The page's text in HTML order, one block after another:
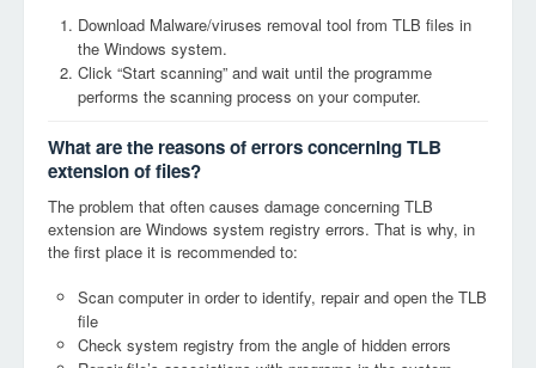
Download Malware/viruses removal tool from TLB files in
the Windows system.
Click “Start scanning” and wait until the programme
performs the scanning process on your computer.
What are the reasons of errors concerning TLB
extension of files?
The problem that often causes damage concerning TLB
extension are Windows system registry errors. That is why, in
the first place it is recommended to:
Scan computer in order to identify, repair and open the TLB
file
Check system registry from the angle of hidden errors